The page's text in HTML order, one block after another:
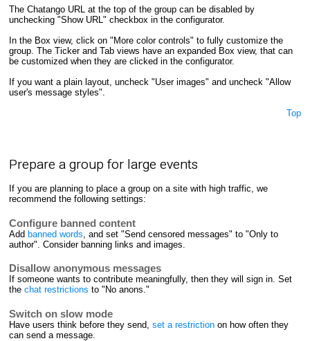
The Chatango URL at the top of the group can be disabled by
unchecking "Show URL" checkbox in the configurator.
In the Box view, click on "More color controls" to fully customize the
group. The Ticker and Tab views have an expanded Box view, that can
be customized when they are clicked in the configurator.
If you want a plain layout, uncheck "User images" and uncheck "Allow
user's message styles".
Top
Prepare a group for large events
If you are planning to place a group on a site with high traffic, we
recommend the following settings:
Configure banned content
Add banned words , and set "Send censored messages" to "Only to
author". Consider banning links and images.
Disallow anonymous messages
If someone wants to contribute meaningfully, then they will sign in. Set
the chat restrictions to "No anons."
Switch on slow mode
Have users think before they send, set a restrictionon how often they
can send a message.